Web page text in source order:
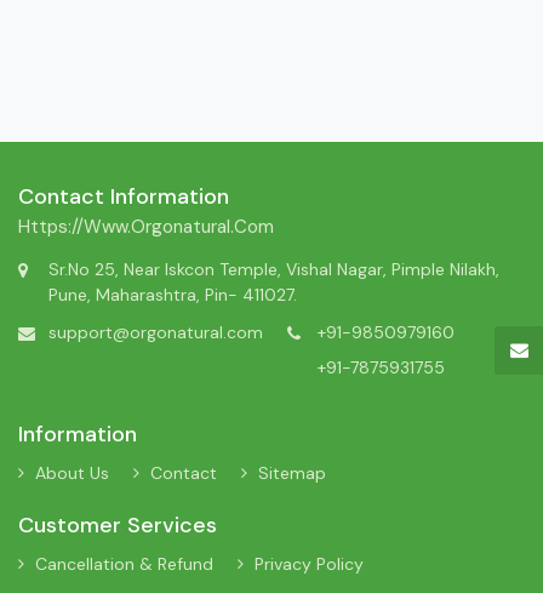
Contact Information
Https://www.orgonatural.com
Sr.No 25, Near Iskcon Temple, Vishal Nagar, Pimple Nilakh,
Pune, Maharashtra, Pin- 411027.
support@orgonatural.com
+91-9850979160
+91-7875931755
Information
About Us Contact Sitemap
Customer Services
Cancellation & Refund Privacy Policy